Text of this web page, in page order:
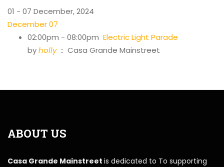
01 - 07 December, 2024
December 07
02:00pm - 08:00pm Electric Light Parade
byholly:: Casa Grande Mainstreet
ABOUT US
Casa Grande Mainstreet is dedicated to To supporting